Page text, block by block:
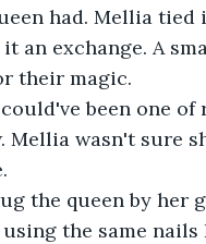
had. Mellia
an exchange. A
their magic.
Mellia wasn't sure
the same nails